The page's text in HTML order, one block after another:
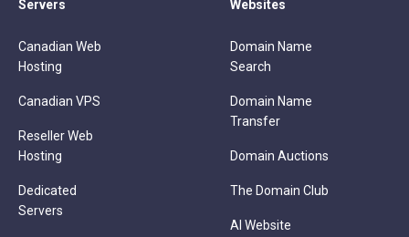
Servers
Canadian Web
Hosting
Canadian VPS
Reseller Web
Hosting
Dedicated
Servers
Websites
Domain Name
Search
Domain Name
Transfer
Domain Auctions
The Domain Club
AI Website